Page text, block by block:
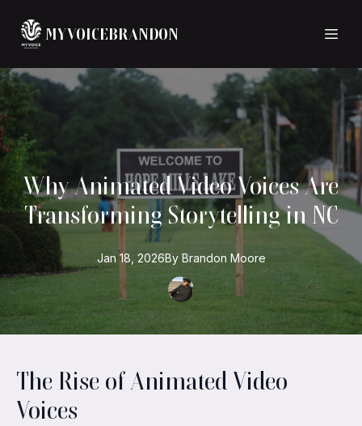
MYVOICEBRANDON
Why Animated Video Voices Are
Transforming Storytelling in NC
Jan 18, 2026By Brandon Moore
The Rise of Animated Video
Voices